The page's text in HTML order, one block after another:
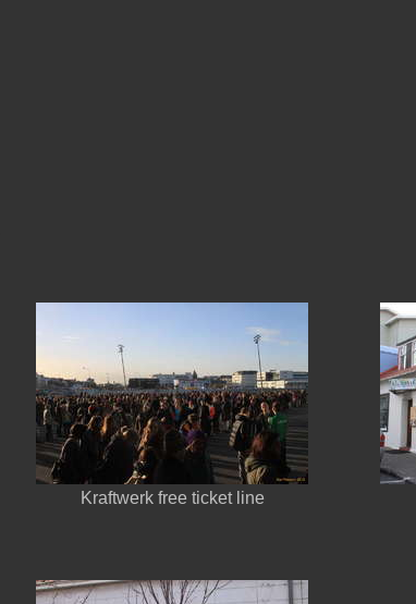
Kraftwerk free ticket line